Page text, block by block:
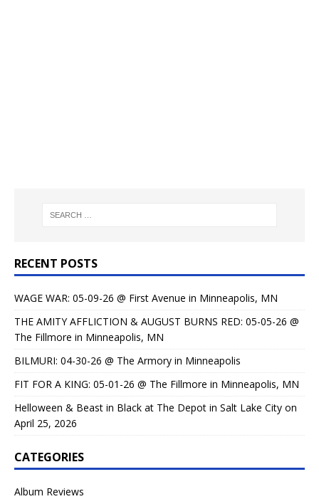
RECENT POSTS
WAGE WAR: 05-09-26 @ First Avenue in Minneapolis, MN
THE AMITY AFFLICTION & AUGUST BURNS RED: 05-05-26 @
The Fillmore in Minneapolis, MN
BILMURI: 04-30-26 @ The Armory in Minneapolis
FIT FOR A KING: 05-01-26 @ The Fillmore in Minneapolis, MN
Helloween & Beast in Black at The Depot in Salt Lake City on
April 25, 2026
CATEGORIES
Album Reviews